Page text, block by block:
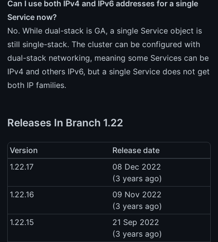
Can I use both IPv4 and IPv6 addresses for a single
Service now?
No. While dual-stack is GA, a single Service object is
still single-stack. The cluster can be configured with
dual-stack networking, meaning some Services can be
IPv4 and others IPv6, but a single Service does not get
both IP families.
Releases In Branch 1.22
Version
Release date
1.22.17
08 Dec 2022
(3 years ago)
1.22.16
09 Nov 2022
(3 years ago)
1.22.15
21 Sep 2022
(3 years ago)